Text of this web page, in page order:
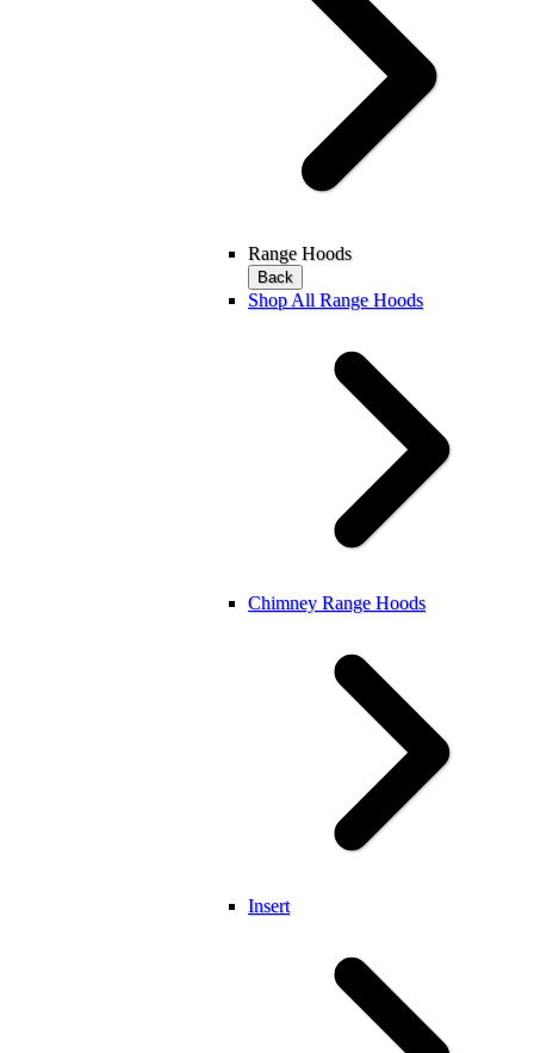
Range Hoods
Back
Shop All Range Hoods
Chimney Range Hoods
Insert